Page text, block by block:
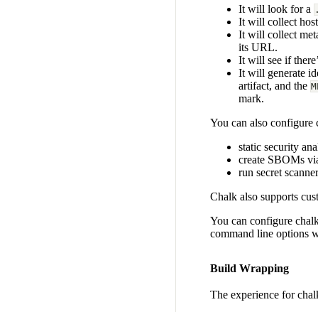
It will look for a
It will collect
It will collect
its URL.
It will see if
It will generate
artifact, and the
mark.
You can also configure
static security
create SBOMs
run secret
Chalk also supports
You can configure
command line options
Build Wrapping
The experience for